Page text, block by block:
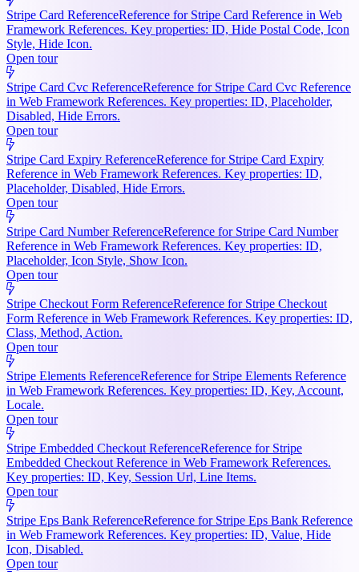
Stripe Card ReferenceReference for Stripe Card Reference in Web
Framework References. Key properties: ID, Hide Postal Code, Icon
Style, Hide Icon.
Open tour
Stripe Card Cvc ReferenceReference for Stripe Card Cvc Reference
in Web Framework References. Key properties: ID, Placeholder,
Disabled, Hide Errors.
Open tour
Stripe Card Expiry ReferenceReference for Stripe Card Expiry
Reference in Web Framework References. Key properties: ID,
Placeholder, Disabled, Hide Errors.
Open tour
Stripe Card Number ReferenceReference for Stripe Card Number
Reference in Web Framework References. Key properties: ID,
Placeholder, Icon Style, Show Icon.
Open tour
Stripe Checkout Form ReferenceReference for Stripe Checkout
Form Reference in Web Framework References. Key properties: ID,
Class, Method, Action.
Open tour
Stripe Elements ReferenceReference for Stripe Elements Reference
in Web Framework References. Key properties: ID, Key, Account,
Locale.
Open tour
Stripe Embedded Checkout ReferenceReference for Stripe
Embedded Checkout Reference in Web Framework References.
Key properties: ID, Key, Session Url, Line Items.
Open tour
Stripe Eps Bank ReferenceReference for Stripe Eps Bank Reference
in Web Framework References. Key properties: ID, Value, Hide
Icon, Disabled.
Open tour